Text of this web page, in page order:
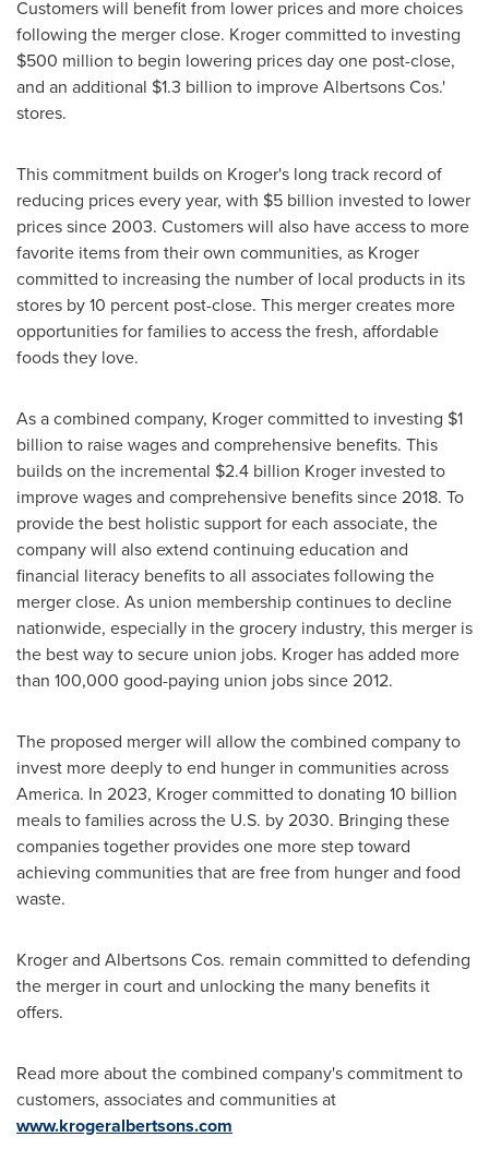
Customers will benefit from lower prices and more choices
following the merger close. Kroger committed to investing
$500 million to begin lowering prices day one post-close,
and an additional $1.3 billion to improve Albertsons Cos.'
stores.
This commitment builds on Kroger's long track record of
reducing prices every year, with $5 billion invested to lower
prices since 2003. Customers will also have access to more
favorite items from their own communities, as Kroger
committed to increasing the number of local products in its
stores by 10 percent post-close. This merger creates more
opportunities for families to access the fresh, affordable
foods they love.
As a combined company, Kroger committed to investing $1
billion to raise wages and comprehensive benefits. This
builds on the incremental $2.4 billion Kroger invested to
improve wages and comprehensive benefits since 2018. To
provide the best holistic support for each associate, the
company will also extend continuing education and
financial literacy benefits to all associates following the
merger close. As union membership continues to decline
nationwide, especially in the grocery industry, this merger is
the best way to secure union jobs. Kroger has added more
than 100,000 good-paying union jobs since 2012.
The proposed merger will allow the combined company to
invest more deeply to end hunger in communities across
America. In 2023, Kroger committed to donating 10 billion
meals to families across the U.S. by 2030. Bringing these
companies together provides one more step toward
achieving communities that are free from hunger and food
waste.
Kroger and Albertsons Cos. remain committed to defending
the merger in court and unlocking the many benefits it
offers.
Read more about the combined company's commitment to
customers, associates and communities at
www.krogeralbertsons.com